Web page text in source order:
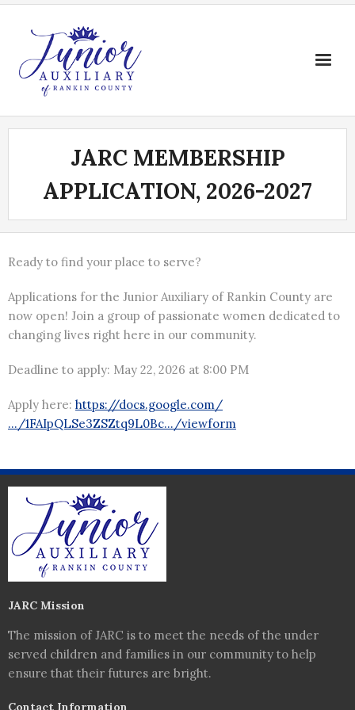
Skip
content
JARC MEMBERSHIP
APPLICATION, 2026-2027
Ready to find your place to serve?
Applications for the Junior Auxiliary of Rankin County are
now open! Join a group of passionate women dedicated to
changing lives right here in our community.
Deadline to apply: May 22, 2026 at 8:00 PM
Apply here: https://docs.google.com/
…/1FAIpQLSe3ZSZtq9L0Bc…/viewform
JARC Mission
The mission of JARC is to meet the needs of the under
served children and families in our community to help
ensure that their futures are bright.
Contact Information